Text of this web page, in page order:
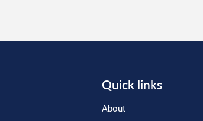
Quick links
About